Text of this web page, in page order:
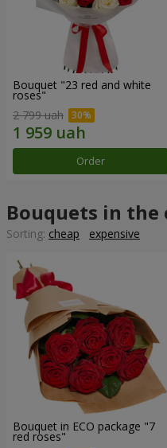
Bouquet "23 red and white
roses"
2 799 uah
Order
Bouquets in the
Sorting: cheap expensive
Bouquet in ECO package "7
red roses"